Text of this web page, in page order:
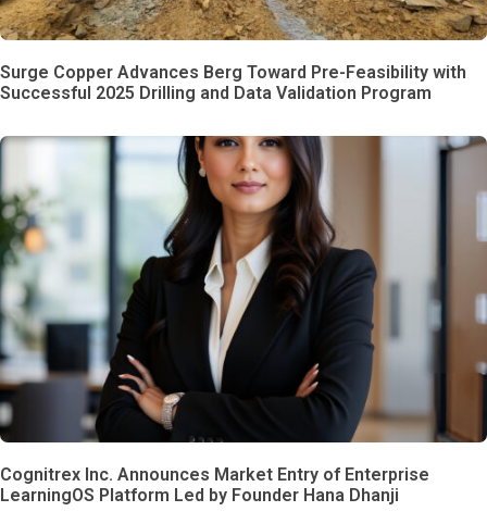
Surge Copper Advances Berg Toward Pre-Feasibility with
Successful 2025 Drilling and Data Validation Program
Cognitrex Inc. Announces Market Entry of Enterprise
LearningOS Platform Led by Founder Hana Dhanji